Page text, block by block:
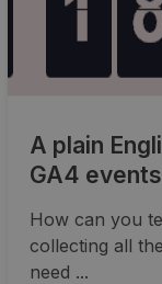
A plain
GA4
How can you
collecting all
need ...